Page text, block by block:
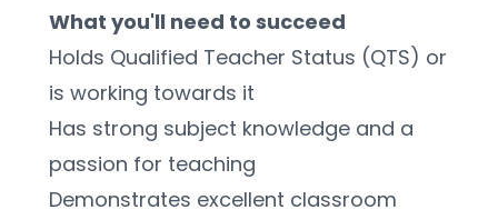
What you'll need to succeed
Holds Qualified Teacher Status (QTS) or
is working towards it
Has strong subject knowledge and a
passion for teaching
Demonstrates excellent classroom